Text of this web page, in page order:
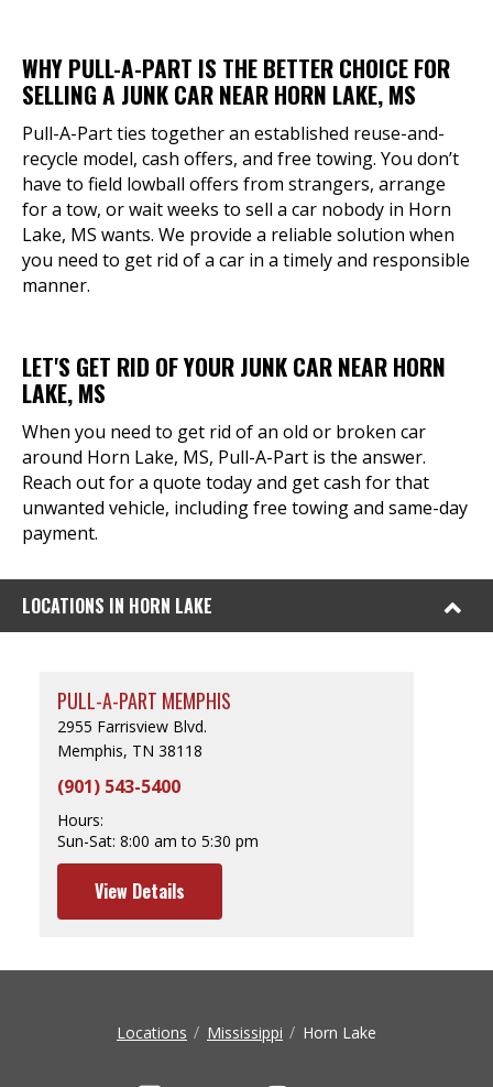
WHY PULL-A-PART IS THE BETTER CHOICE FOR
SELLING A JUNK CAR NEAR HORN LAKE, MS
Pull-A-Part ties together an established reuse-and-
recycle model, cash offers, and free towing. You don’t
have to field lowball offers from strangers, arrange
for a tow, or wait weeks to sell a car nobody in Horn
Lake, MS wants. We provide a reliable solution when
you need to get rid of a car in a timely and responsible
manner.
LET'S GET RID OF YOUR JUNK CAR NEAR HORN
LAKE, MS
When you need to get rid of an old or broken car
around Horn Lake, MS, Pull-A-Part is the answer.
Reach out for a quote today and get cash for that
unwanted vehicle, including free towing and same-day
payment.
LOCATIONS IN HORN LAKE
PULL-A-PART MEMPHIS
2955 Farrisview Blvd.
Memphis, TN 38118
(901) 543-5400
Hours:
Sun-Sat: 8:00 am to 5:30 pm
View Details
Locations Mississippi Horn Lake